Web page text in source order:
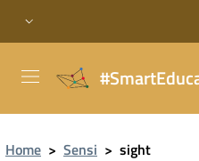
Home > Sensi > sight